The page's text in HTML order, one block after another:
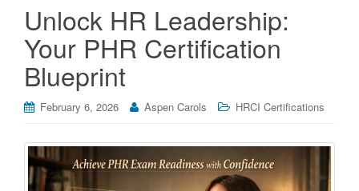
n
Unlock HR Leadership:
Your PHR Certification
Blueprint
February 6, 2026 Aspen Carols HRCI Certifications